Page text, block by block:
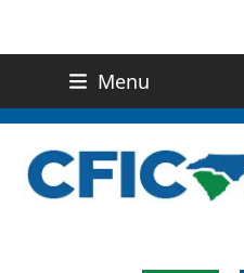
Menu
CONTACT US